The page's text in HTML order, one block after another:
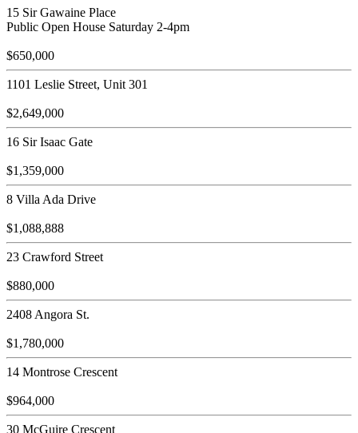
15 Sir Gawaine Place
Public Open House Saturday 2-4pm
$650,000
1101 Leslie Street, Unit 301
$2,649,000
16 Sir Isaac Gate
$1,359,000
8 Villa Ada Drive
$1,088,888
23 Crawford Street
$880,000
2408 Angora St.
$1,780,000
14 Montrose Crescent
$964,000
30 McGuire Crescent